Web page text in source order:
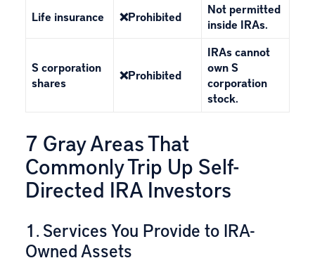
Life insurance ❌Prohibited
Not permitted
inside IRAs.
S corporation
shares
❌Prohibited
IRAs cannot
own S
corporation
stock.
7 Gray Areas That
Commonly Trip Up Self-
Directed IRA Investors
1. Services You Provide to IRA-
Owned Assets